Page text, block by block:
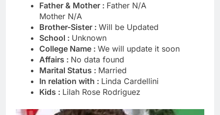
Father & Mother : Father N/A
Mother N/A
Brother-Sister : Will be Updated
School : Unknown
College Name : We will update it soon
Affairs : No data found
Marital Status : Married
In relation with : Linda Cardellini
Kids : Lilah Rose Rodriguez